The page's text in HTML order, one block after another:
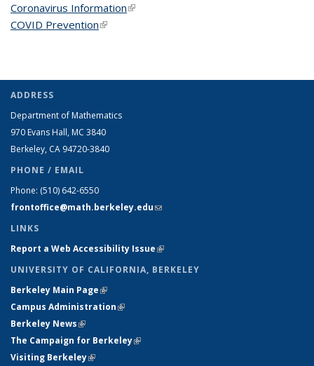
Coronavirus Information(link is external)
COVID Prevention(link is external)
ADDRESS
Department of Mathematics
970 Evans Hall, MC 3840
Berkeley, CA 94720-3840
PHONE / EMAIL
Phone: (510) 642-6550
frontoffice@math.berkeley.edu(link sends e-mail)
LINKS
Report a Web Accessibility Issue(link is external)
UNIVERSITY OF CALIFORNIA, BERKELEY
Berkeley Main Page(link is external)
Campus Administration(link is external)
Berkeley News(link is external)
The Campaign for Berkeley(link is external)
Visiting Berkeley(link is external)